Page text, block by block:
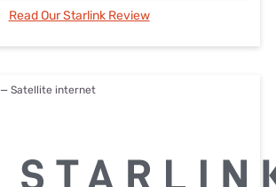
Read Our Starlink Review
— Satellite internet